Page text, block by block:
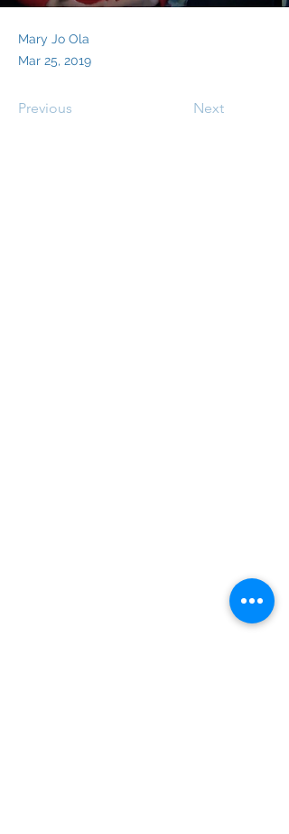
Mary Jo Ola
Mar 25, 2019
Previous Next